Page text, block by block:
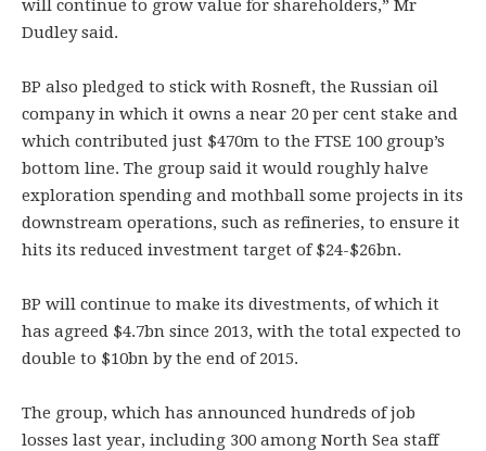
will continue to grow value for shareholders,” Mr
Dudley said.
BP also pledged to stick with Rosneft, the Russian oil
company in which it owns a near 20 per cent stake and
which contributed just $470m to the FTSE 100 group’s
bottom line. The group said it would roughly halve
exploration spending and mothball some projects in its
downstream operations, such as refineries, to ensure it
hits its reduced investment target of $24-$26bn.
BP will continue to make its divestments, of which it
has agreed $4.7bn since 2013, with the total expected to
double to $10bn by the end of 2015.
The group, which has announced hundreds of job
losses last year, including 300 among North Sea staff